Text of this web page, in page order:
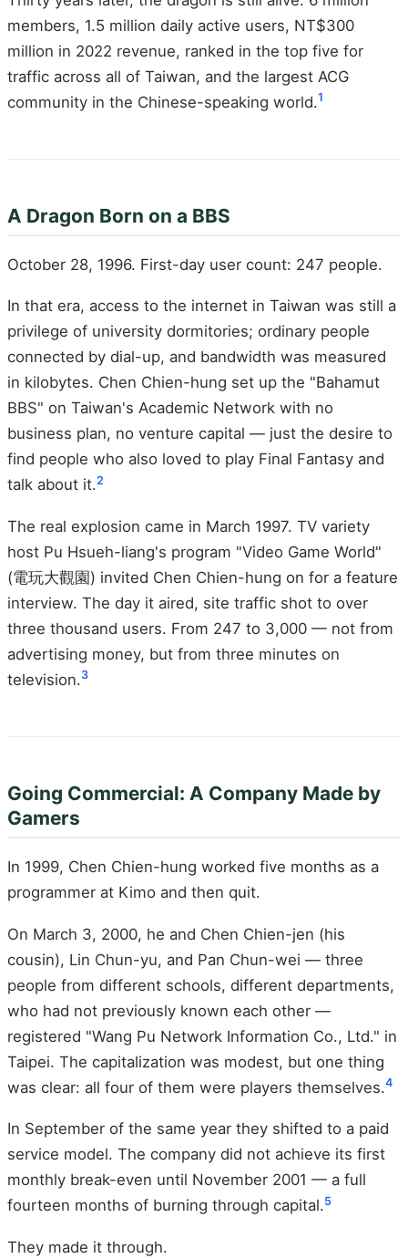
members, 1.5 million daily active users, NT$300
million in 2022 revenue, ranked in the top five for
traffic across all of Taiwan, and the largest ACG
community in the Chinese-speaking world.1
A Dragon Born on a BBS
October 28, 1996. First-day user count: 247 people.
In that era, access to the internet in Taiwan was still a
privilege of university dormitories; ordinary people
connected by dial-up, and bandwidth was measured
in kilobytes. Chen Chien-hung set up the "Bahamut
BBS" on Taiwan's Academic Network with no
business plan, no venture capital — just the desire to
find people who also loved to play Final Fantasy and
talk about it.2
The real explosion came in March 1997. TV variety
host Pu Hsueh-liang's program "Video Game World"
(電玩大觀園) invited Chen Chien-hung on for a feature
interview. The day it aired, site traffic shot to over
three thousand users. From 247 to 3,000 — not from
advertising money, but from three minutes on
television.3
Going Commercial: A Company Made by
Gamers
In 1999, Chen Chien-hung worked five months as a
programmer at Kimo and then quit.
On March 3, 2000, he and Chen Chien-jen (his
cousin), Lin Chun-yu, and Pan Chun-wei — three
people from different schools, different departments,
who had not previously known each other —
registered "Wang Pu Network Information Co., Ltd." in
Taipei. The capitalization was modest, but one thing
was clear: all four of them were players themselves.4
In September of the same year they shifted to a paid
service model. The company did not achieve its first
monthly break-even until November 2001 — a full
fourteen months of burning through capital.5
They made it through.